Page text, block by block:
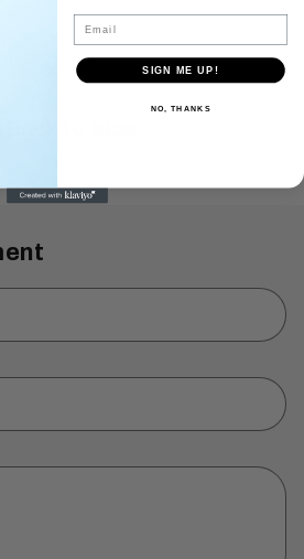
SIGN ME UP!
NO, THANKS